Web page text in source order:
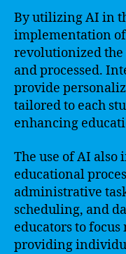
By utilizing AI in
implementation
revolutionized
and processed.
provide
tailored to each
enhancing
The use of AI
educational
administrative
scheduling, and
educators to
providing